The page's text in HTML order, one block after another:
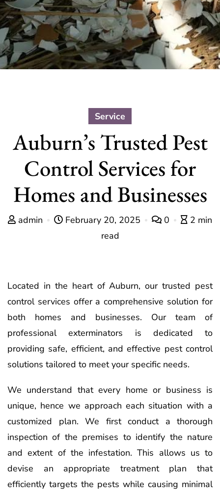
Service
Auburn’s Trusted Pest
Control Services for
Homes and Businesses
admin February 20, 2025 0
2 min
read
Located in the heart of Auburn, our trusted pest
control services offer a comprehensive solution for
both homes and businesses. Our team of
professional exterminators is dedicated to
providing safe, efficient, and effective pest control
solutions tailored to meet your specific needs.
We understand that every home or business is
unique, hence we approach each situation with a
customized plan. We first conduct a thorough
inspection of the premises to identify the nature
and extent of the infestation. This allows us to
devise an appropriate treatment plan that
efficiently targets the pests while causing minimal